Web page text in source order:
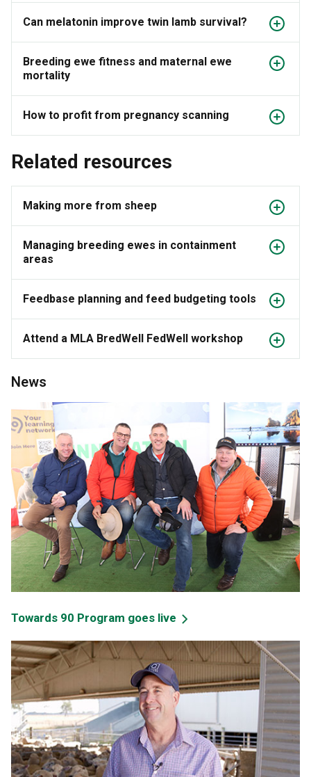
Can melatonin improve twin lamb survival?
Breeding ewe fitness and maternal ewe
mortality
How to profit from pregnancy scanning
Related resources
Making more from sheep
Managing breeding ewes in containment
areas
Feedbase planning and feed budgeting tools
Attend a MLA BredWell FedWell workshop
News
Towards 90 Program goes live